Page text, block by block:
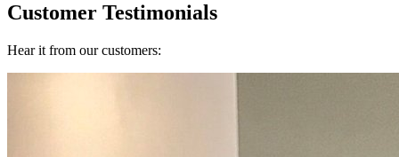
Customer Testimonials
Hear it from our customers: